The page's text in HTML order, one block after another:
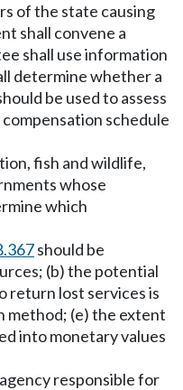
of the state causing
shall convene a
shall use information
determine whether a
be used to assess
schedule
fish and wildlife,
whose
which
should be
(b) the potential
return lost services is
method; (e) the extent
into monetary values
responsible for